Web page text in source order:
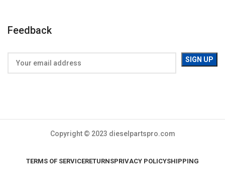
Feedback
Copyright © 2023 dieselpartspro.com
TERMS OF SERVICERETURNSPRIVACY POLICYSHIPPING